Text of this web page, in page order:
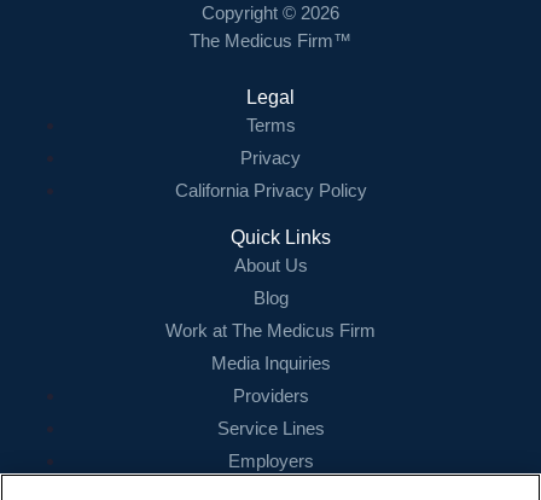
Contact Us
Login
Copyright © 2026
The Medicus Firm™
Legal
Terms
Privacy
California Privacy Policy
Quick Links
About Us
Blog
Work at The Medicus Firm
Media Inquiries
Providers
Service Lines
Employers